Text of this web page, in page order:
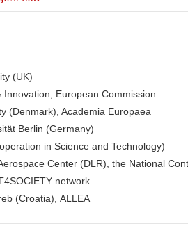
(UK)
Innovation, European Commission
(Denmark), Academia Europaea
Berlin (Germany)
in Science and Technology)
Center (DLR), the National
network
(Croatia), ALLEA